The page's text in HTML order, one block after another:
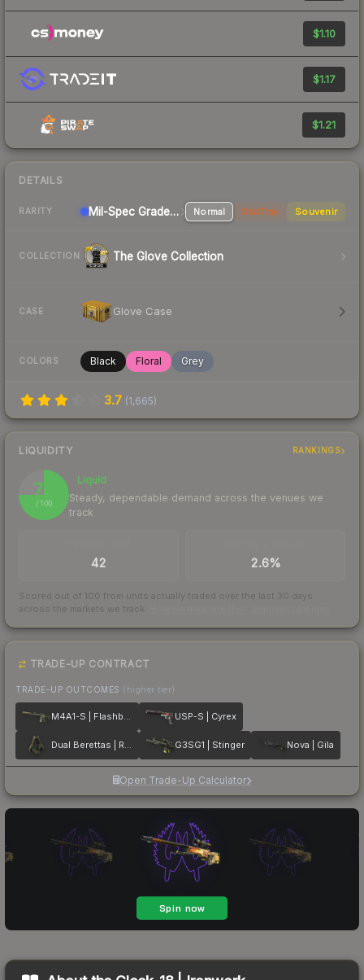
$1.10
$1.17
$1.21
DETAILS
RARITY Mil-Spec Grade Pistol Normal StatTrak Souvenir
COLLECTION The Glove Collection
CASE Glove Case
COLORS Black Floral Grey
3.7 (1,665)
LIQUIDITY RANKINGS
75
/ 100
Liquid
Steady, dependable demand across the venues we
track
42 2.6%
Scored out of 100 from units actually traded over the last 30 days
across the markets we track.
TRADE-UP CONTRACT
TRADE-UP OUTCOMES (higher tier)
M4A1-S | Flashback USP-S | Cyrex
Dual Berettas | Royal Consorts G3SG1 | Stinger Nova | Gila
Open Trade-Up Calculator